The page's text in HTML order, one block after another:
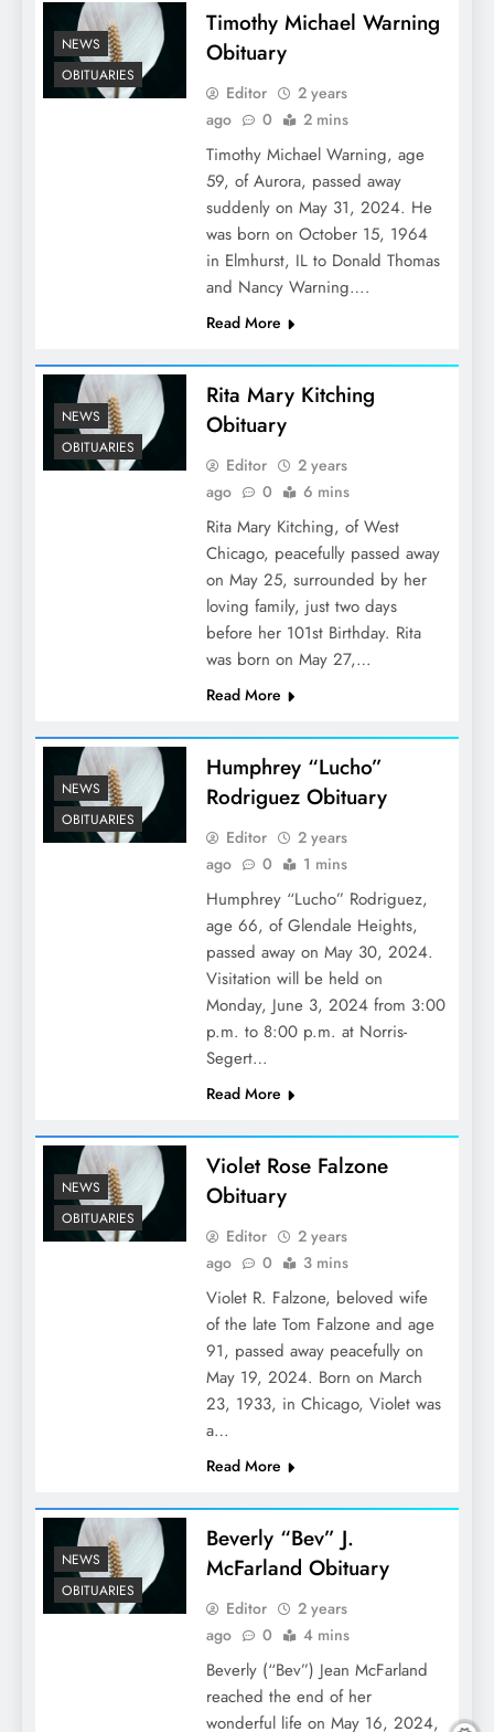
NEWS
OBITUARIES
Timothy Michael Warning
Obituary
Editor
2 years
ago
0 2 mins
Timothy Michael Warning, age
59, of Aurora, passed away
suddenly on May 31, 2024. He
was born on October 15, 1964
in Elmhurst, IL to Donald Thomas
and Nancy Warning….
Read More
NEWS
OBITUARIES
Rita Mary Kitching
Obituary
Editor
2 years
ago
0 6 mins
Rita Mary Kitching, of West
Chicago, peacefully passed away
on May 25, surrounded by her
loving family, just two days
before her 101st Birthday. Rita
was born on May 27,…
Read More
NEWS
OBITUARIES
Humphrey “Lucho”
Rodriguez Obituary
Editor
2 years
ago
0 1 mins
Humphrey “Lucho” Rodriguez,
age 66, of Glendale Heights,
passed away on May 30, 2024.
Visitation will be held on
Monday, June 3, 2024 from 3:00
p.m. to 8:00 p.m. at Norris-
Segert…
Read More
NEWS
OBITUARIES
Violet Rose Falzone
Obituary
Editor
2 years
ago
0 3 mins
Violet R. Falzone, beloved wife
of the late Tom Falzone and age
91, passed away peacefully on
May 19, 2024. Born on March
23, 1933, in Chicago, Violet was
a…
Read More
NEWS
OBITUARIES
Beverly “Bev” J.
McFarland Obituary
Editor
2 years
ago
0 4 mins
Beverly (“Bev”) Jean McFarland
reached the end of her
wonderful life on May 16, 2024,